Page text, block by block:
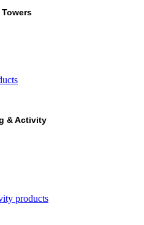
Towers
& Activity
products